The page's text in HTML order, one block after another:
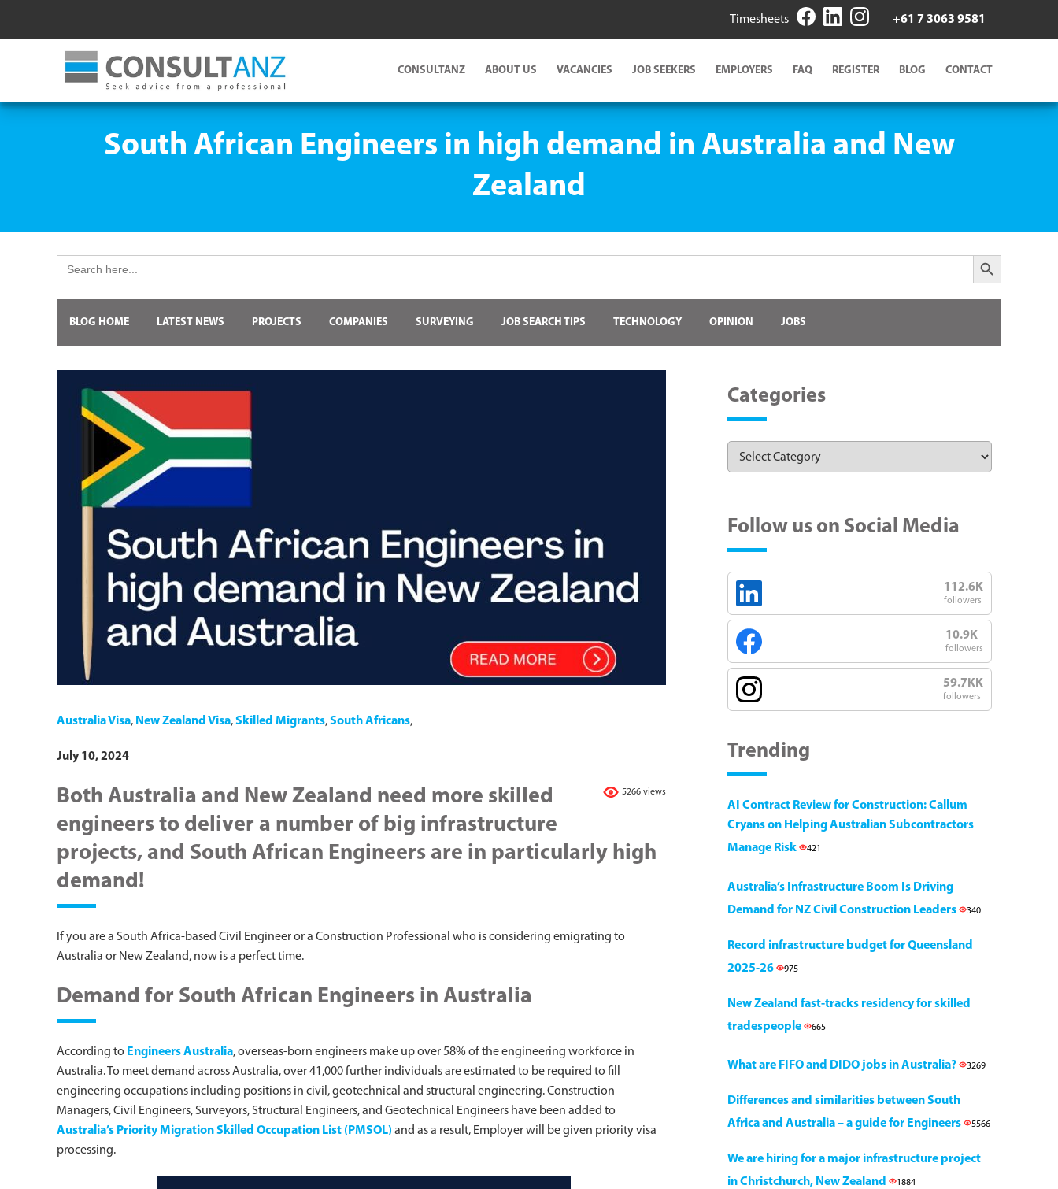
Timesheets +61 7 3063 9581
CONSULTANZ ABOUT US VACANCIES JOB SEEKERS EMPLOYERS FAQ REGISTER BLOG CONTACT
South African Engineers in high demand in Australia and New
Zealand
for:
Search Button
BLOG HOME LATEST NEWS PROJECTS COMPANIES SURVEYING JOB SEARCH TIPS TECHNOLOGY OPINION JOBS
Australia Visa, New Zealand Visa,Skilled Migrants,South Africans,
July 10, 2024
5266 views
Both Australia and New Zealand need more skilled
engineers to deliver a number of big infrastructure
projects, and South African Engineers are in particularly high
demand!
If you are a South Africa-based Civil Engineer or a Construction Professional who is considering emigrating to
Australia or New Zealand, now is a perfect time.
Demand for South African Engineers in Australia
According to Engineers Australia, overseas-born engineers make up over 58% of the engineering workforce in
Australia. To meet demand across Australia, over 41,000 further individuals are estimated to be required to fill
engineering occupations including positions in civil, geotechnical and structural engineering. Construction
Managers, Civil Engineers, Surveyors, Structural Engineers, and Geotechnical Engineers have been added to
Australia’s Priority Migration Skilled Occupation List (PMSOL) and as a result, Employer will be given priority visa
processing.
Categories
Follow us on Social Media
112.6K
followers
10.9K
followers
59.7KK
followers
Trending
AI Contract Review for Construction: Callum
Cryans on Helping Australian Subcontractors
Manage Risk
421
Australia’s Infrastructure Boom Is Driving
Demand for NZ Civil Construction Leaders
340
Record infrastructure budget for Queensland
2025-26
975
New Zealand fast-tracks residency for skilled
tradespeople
665
What are FIFO and DIDO jobs in Australia? 3269
Differences and similarities between South
Africa and Australia – a guide for Engineers
5566
We are hiring for a major infrastructure project
in Christchurch, New Zealand
1884